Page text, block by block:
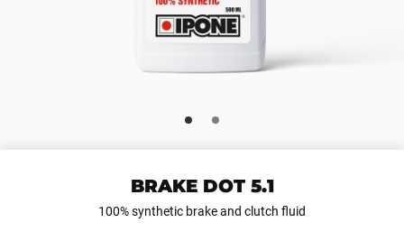
BRAKE DOT 5.1
100% synthetic brake and clutch fluid